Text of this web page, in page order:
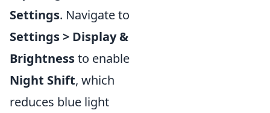
Settings. Navigate to
Settings > Display &
Brightnessto enable
Night Shift, which
reduces blue light